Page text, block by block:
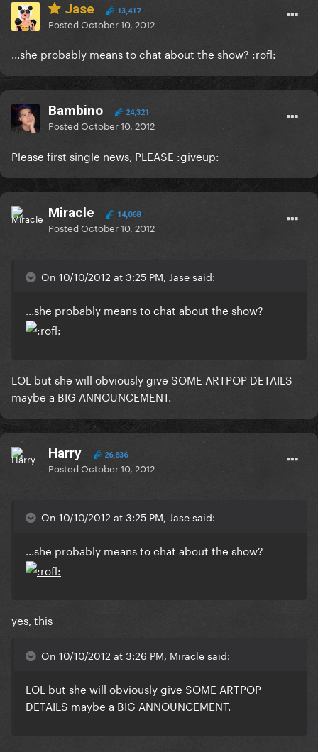
Jase 13,417
PostedOctober 10, 2012
...she probably means to chat about the show? :rofl:
Bambino 24,321
PostedOctober 10, 2012
Please first single news, PLEASE :giveup:
Miracle 14,068
PostedOctober 10, 2012
On 10/10/2012 at 3:25 PM, Jase said:
...she probably means to chat about the show?
LOL but she will obviously give SOME ARTPOP DETAILS
maybe a BIG ANNOUNCEMENT.
Harry 26,836
PostedOctober 10, 2012
On 10/10/2012 at 3:25 PM, Jase said:
...she probably means to chat about the show?
yes, this
On 10/10/2012 at 3:26 PM, Miracle said:
LOL but she will obviously give SOME ARTPOP
DETAILS maybe a BIG ANNOUNCEMENT.